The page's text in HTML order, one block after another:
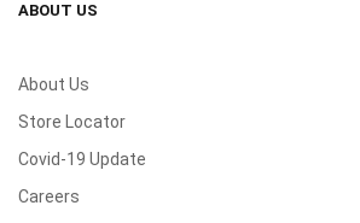
ABOUT US
About Us
Store Locator
Covid-19 Update
Careers